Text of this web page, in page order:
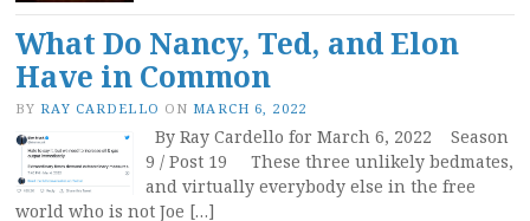
What Do Nancy, Ted, and Elon
Have in Common
BY RAY CARDELLO ON MARCH 6, 2022
By Ray Cardello for March 6, 2022 Season
9 / Post 19 These three unlikely bedmates,
and virtually everybody else in the free
world who is not Joe […]